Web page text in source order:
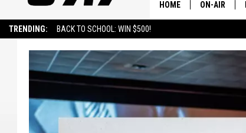
TRENDING: BACK TO SCHOOL: WIN $500!
HOME ON-AIR
SCHEDULE